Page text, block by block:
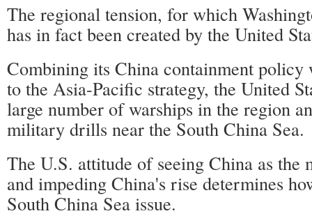
The regional tension, for which
has in fact been created by the United
Combining its China containment policy
to the Asia-Pacific strategy, the United
large number of warships in the region
military drills near the South China Sea.
The U.S. attitude of seeing China as the
and impeding China's rise determines
South China Sea issue.